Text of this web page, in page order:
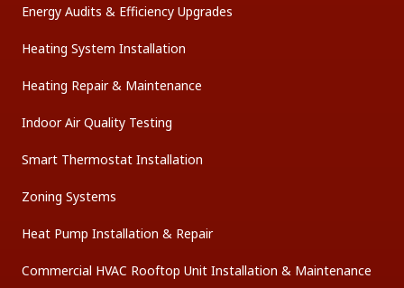
Energy Audits & Efficiency Upgrades
Heating System Installation
Heating Repair & Maintenance
Indoor Air Quality Testing
Smart Thermostat Installation
Zoning Systems
Heat Pump Installation & Repair
Commercial HVAC Rooftop Unit Installation & Maintenance